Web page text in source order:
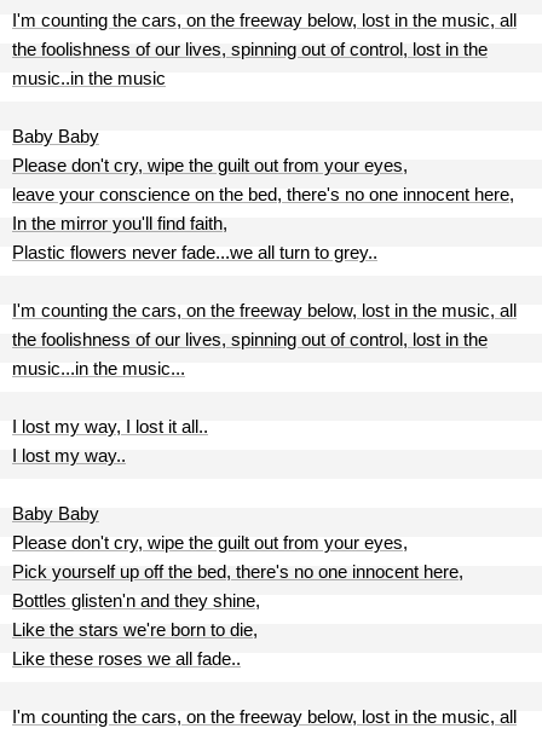
I'm counting the cars, on the freeway below, lost in the music, all
the foolishness of our lives, spinning out of control, lost in the
music..in the music
Baby Baby
Please don't cry, wipe the guilt out from your eyes,
leave your conscience on the bed, there's no one innocent here,
In the mirror you'll find faith,
Plastic flowers never fade...we all turn to grey..
I'm counting the cars, on the freeway below, lost in the music, all
the foolishness of our lives, spinning out of control, lost in the
music...in the music...
I lost my way, I lost it all..
I lost my way..
Baby Baby
Please don't cry, wipe the guilt out from your eyes,
Pick yourself up off the bed, there's no one innocent here,
Bottles glisten'n and they shine,
Like the stars we're born to die,
Like these roses we all fade..
I'm counting the cars, on the freeway below, lost in the music, all